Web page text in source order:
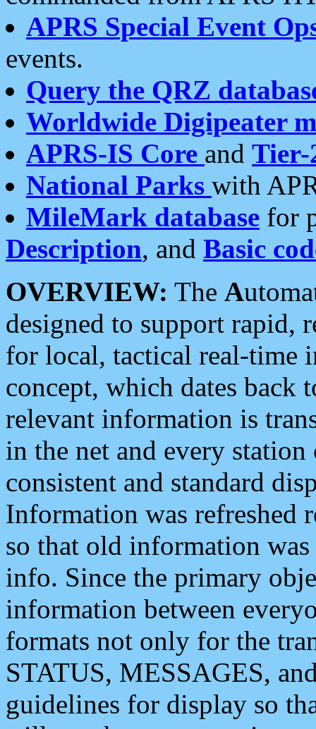
APRS Special Event
events.
Query the QRZ
Worldwide Digipeater
APRS-IS Core and Tier-
National Parks with
MileMark database for
Description, and Basic
OVERVIEW: The A
designed to support rapid,
for local, tactical real-time
concept, which dates back
relevant information is
in the net and every
consistent and standard
Information was refreshed
so that old information
info. Since the primary
information between
formats not only for the
STATUS, MESSAGES,
guidelines for display so